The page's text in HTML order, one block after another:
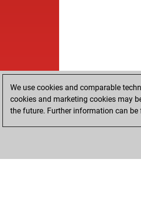
We use cookies and comparable
cookies and marketing cookies may
the future. Further information can